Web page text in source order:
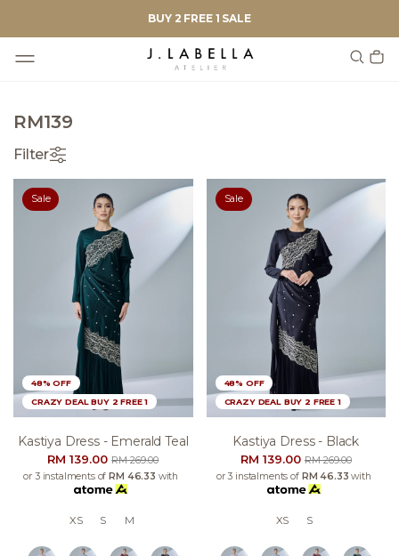
BUY 2 FREE 1 SALE
RM139
Filter
Sale
48% OFF
CRAZY DEAL BUY 2 FREE 1
Kastiya Dress - Emerald Teal
RM 139.00RM 269.00
or 3 instalments of RM 46.33 with
XS S M
Sale
48% OFF
CRAZY DEAL BUY 2 FREE 1
Kastiya Dress - Black
RM 139.00RM 269.00
or 3 instalments of RM 46.33 with
XS S